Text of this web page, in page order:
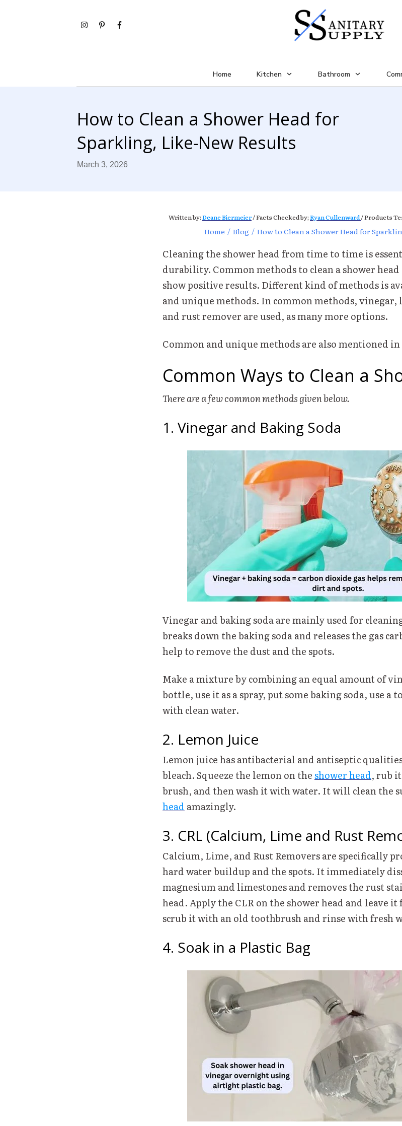
Home Kitchen Bathroom
How to Clean a Shower Head for
Sparkling, Like-New Results
March 3, 2026
Written by:Deane Biermeier/ Facts Checked by;Ryan Cullenward/ Products
Home / Blog / How to Clean a Shower Head for
Cleaning the shower head from time to time is
durability. Common methods to clean a shower
show positive results. Different kind of methods is
and unique methods. In common methods,
and rust remover are used, as many more options.
Common and unique methods are also mentioned
Common Ways to Clean a
There are a few common methods given below.
1. Vinegar and Baking Soda
Vinegar and baking soda are mainly used for
breaks down the baking soda and releases the gas
help to remove the dust and the spots.
Make a mixture by combining an equal amount of
bottle, use it as a spray, put some baking soda, use a
with clean water.
2. Lemon Juice
Lemon juice has antibacterial and antiseptic
bleach. Squeeze the lemon on theshower head, rub
brush, and then wash it with water. It will clean the
head amazingly.
3. CRL (Calcium, Lime and Rust
Calcium, Lime, and Rust Removers are specifically
hard water buildup and the spots. It immediately
magnesium and limestones and removes the rust
head. Apply the CLR on the shower head and leave
scrub it with an old toothbrush and rinse with fresh
4. Soak in a Plastic Bag